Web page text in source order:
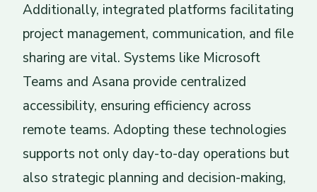
Additionally, integrated platforms facilitating
project management, communication, and file
sharing are vital. Systems like Microsoft
Teams and Asana provide centralized
accessibility, ensuring efficiency across
remote teams. Adopting these technologies
supports not only day-to-day operations but
also strategic planning and decision-making,